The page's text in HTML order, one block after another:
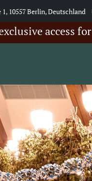
10557 Berlin, Deutschland
for